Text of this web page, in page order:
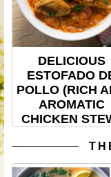
DELICIOUS
ESTOFADO
POLLO (RICH
AROMATIC
CHICKEN